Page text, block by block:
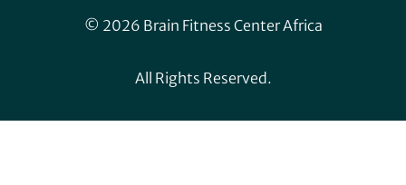
© 2026 Brain Fitness Center Africa
All Rights Reserved.